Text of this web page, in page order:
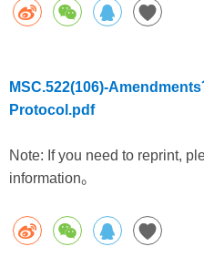
MSC.522(106)-
Protocol.pdf
Note: If you need to reprint,
information。